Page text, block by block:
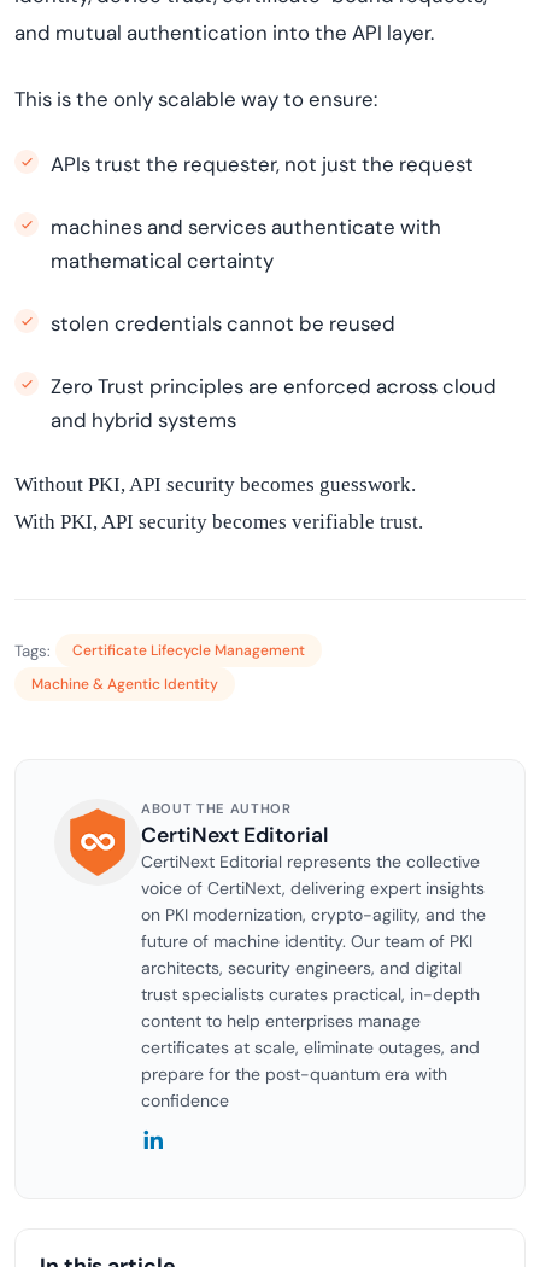
and mutual authentication into the API layer.
This is the only scalable way to ensure:
APIs trust the requester, not just the request
machines and services authenticate with
mathematical certainty
stolen credentials cannot be reused
Zero Trust principles are enforced across cloud
and hybrid systems
Without PKI, API security becomes guesswork.
With PKI, API security becomes verifiable trust.
Tags:
Certificate Lifecycle Management
Machine & Agentic Identity
ABOUT THE AUTHOR
CertiNext Editorial
CertiNext Editorial represents the collective
voice of CertiNext, delivering expert insights
on PKI modernization, crypto-agility, and the
future of machine identity. Our team of PKI
architects, security engineers, and digital
trust specialists curates practical, in-depth
content to help enterprises manage
certificates at scale, eliminate outages, and
prepare for the post-quantum era with
confidence